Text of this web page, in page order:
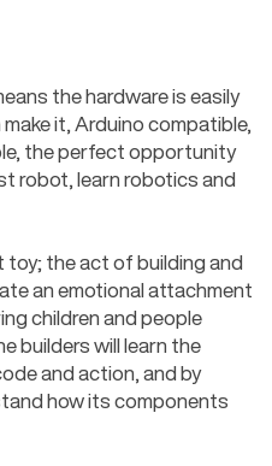
the hardware is easily
it, Arduino compatible,
the perfect opportunity
robot, learn robotics and
the act of building and
an emotional attachment
children and people
builders will learn the
and action, and by
how its components